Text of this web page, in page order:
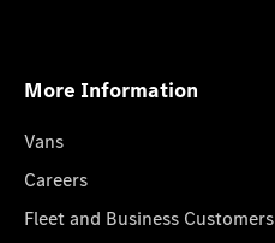
More Information
Vans
Careers
Fleet and Business Customers